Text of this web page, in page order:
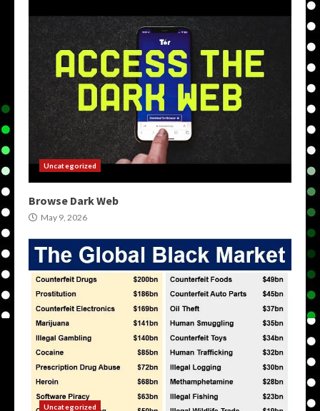
Uncategorized
Browse Dark Web
May 9, 2026
Uncategorized